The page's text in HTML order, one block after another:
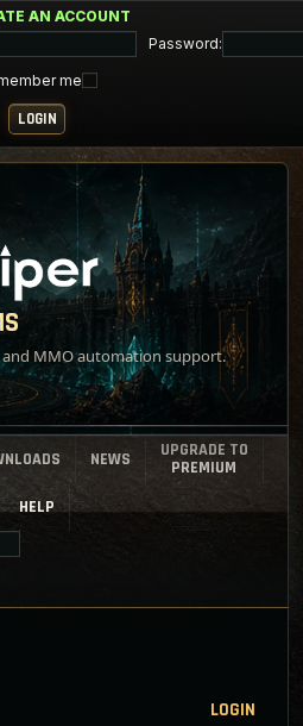
AN ACCOUNT
Password:
me
MMO automation support.
NEWS
UPGRADE TO
PREMIUM
HELP
LOGIN